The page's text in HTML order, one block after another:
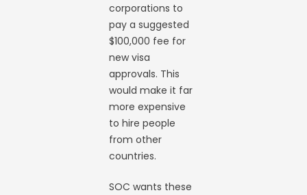
corporations to
pay a suggested
$100,000 fee for
new visa
approvals. This
would make it far
more expensive
to hire people
from other
countries.
SOC wants these